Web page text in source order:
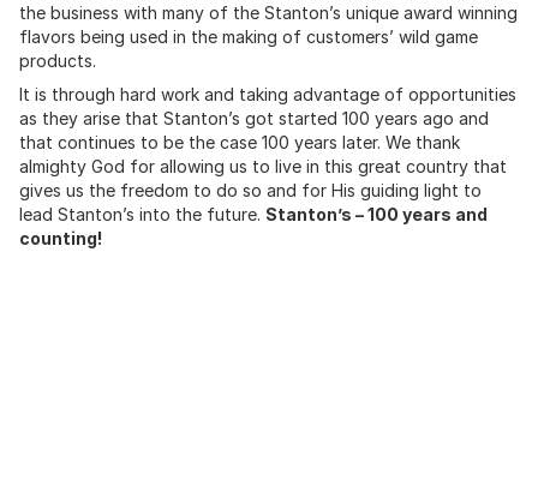
the business with many of the Stanton’s unique award winning
flavors being used in the making of customers’ wild game
products.
It is through hard work and taking advantage of opportunities
as they arise that Stanton’s got started 100 years ago and
that continues to be the case 100 years later. We thank
almighty God for allowing us to live in this great country that
gives us the freedom to do so and for His guiding light to
lead Stanton’s into the future. Stanton’s – 100 years and
counting!